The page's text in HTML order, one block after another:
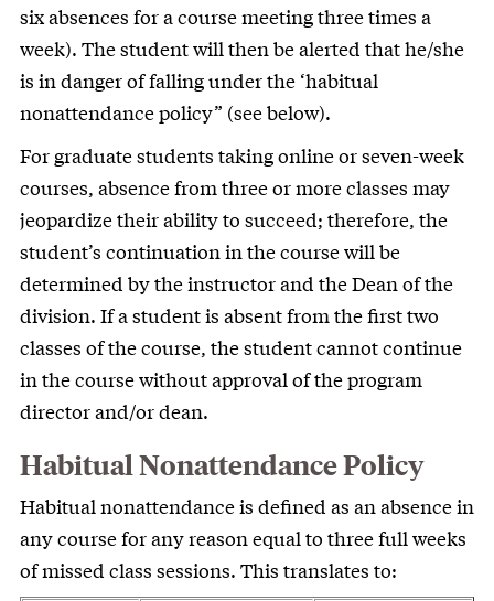
six absences for a course meeting three times a
week). The student will then be alerted that he/she
is in danger of falling under the ‘habitual
nonattendance policy” (see below).
For graduate students taking online or seven-week
courses, absence from three or more classes may
jeopardize their ability to succeed; therefore, the
student’s continuation in the course will be
determined by the instructor and the Dean of the
division. If a student is absent from the first two
classes of the course, the student cannot continue
in the course without approval of the program
director and/or dean.
Habitual Nonattendance Policy
Habitual nonattendance is defined as an absence in
any course for any reason equal to three full weeks
of missed class sessions. This translates to: